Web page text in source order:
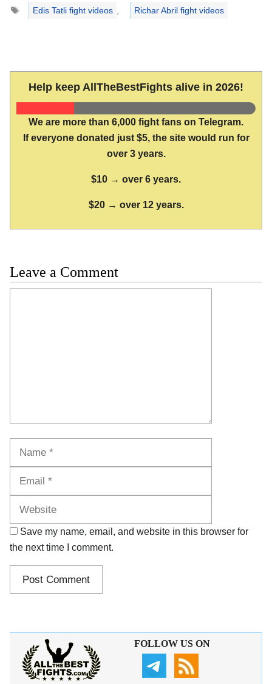
Tags
Edis Tatli fight videos , Richar Abril fight videos
Help keep AllTheBestFights alive in 2026!
We are more than 6,000 fight fans on Telegram.
If everyone donated just $5, the site would run for
over 3 years.
$10 → over 6 years.
$20 → over 12 years.
Leave a Comment
Save my name, email, and website in this browser for
the next time I comment.
FOLLOW US ON